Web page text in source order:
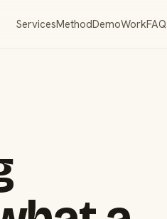
ServicesMethodDemoWorkFAQ